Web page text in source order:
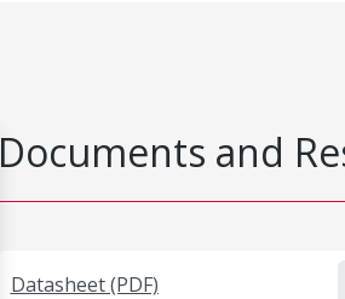
Documents and
Datasheet (PDF)